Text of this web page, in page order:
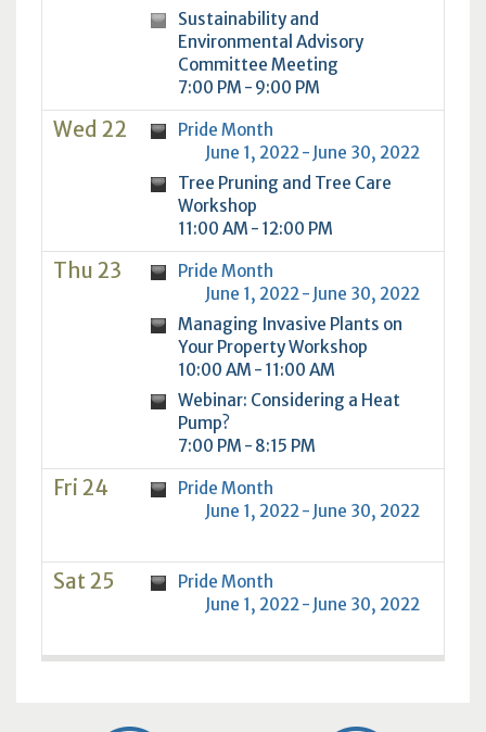
Sustainability and
Environmental Advisory
Committee Meeting
7:00 PM - 9:00 PM
Wed 22
Pride Month
June 1, 2022 - June 30, 2022
Tree Pruning and Tree Care
Workshop
11:00 AM - 12:00 PM
Thu 23
Pride Month
June 1, 2022 - June 30, 2022
Managing Invasive Plants on
Your Property Workshop
10:00 AM - 11:00 AM
Webinar: Considering a Heat
Pump?
7:00 PM - 8:15 PM
Fri 24
Pride Month
June 1, 2022 - June 30, 2022
Sat 25
Pride Month
June 1, 2022 - June 30, 2022